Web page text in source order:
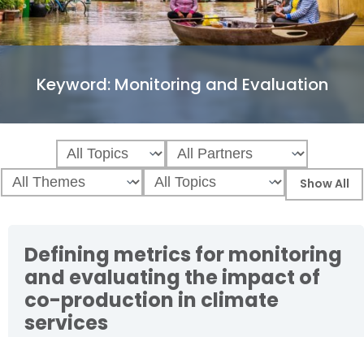
Keyword: Monitoring and Evaluation
Defining metrics for monitoring
and evaluating the impact of
co-production in climate
services